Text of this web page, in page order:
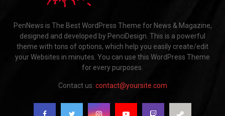
PenNews is The Best WordPress Theme for News & Magazine,
designed and developed by PenciDesign. This is a powerful
theme with tons of options, which help you easily create/edit
your Websites in minutes. You can use this WordPress Theme
for every purposes.
Contact us: contact@yoursite.com